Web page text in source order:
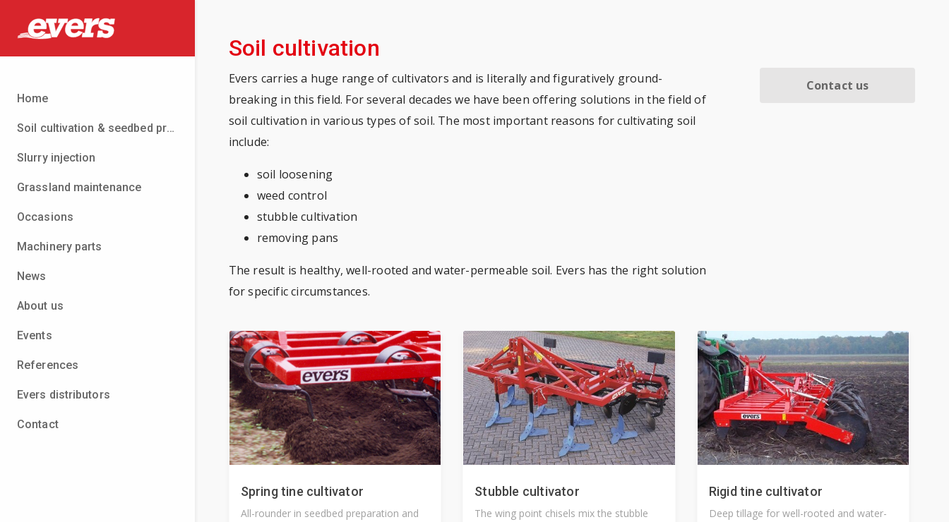
Home
Soil cultivation & seedbed preparation
Slurry injection
Grassland maintenance
Occasions
Machinery parts
News
About us
Events
References
Evers distributors
Contact
Soil cultivation
Evers carries a huge range of cultivators and is literally and figuratively ground-
breaking in this field. For several decades we have been offering solutions in the field of
soil cultivation in various types of soil. The most important reasons for cultivating soil
include:
soil loosening
weed control
stubble cultivation
removing pans
The result is healthy, well-rooted and water-permeable soil. Evers has the right solution
for specific circumstances.
Contact us
Spring tine cultivator
All-rounder in seedbed preparation and
Stubble cultivator
The wing point chisels mix the stubble
Rigid tine cultivator
Deep tillage for well-rooted and water-